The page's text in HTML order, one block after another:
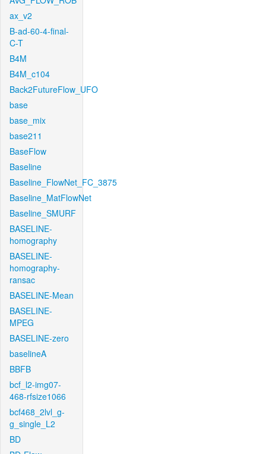
ax_v2
B-ad-60-4-final-
C-T
B4M
B4M_c104
Back2FutureFlow_UFO
base
base_mix
base211
BaseFlow
Baseline
Baseline_FlowNet_FC_3875
Baseline_MatFlowNet
Baseline_SMURF
BASELINE-
homography
BASELINE-
homography-
ransac
BASELINE-Mean
BASELINE-
MPEG
BASELINE-zero
baselineA
BBFB
bcf_l2-img07-
468-rfsize1066
bcf468_2lvl_g-
g_single_L2
BD